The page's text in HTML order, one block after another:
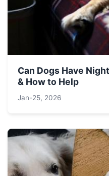
Can Dogs Have
& How to Help
Jan-25, 2026